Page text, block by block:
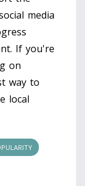
media
If you're
on
way to
local